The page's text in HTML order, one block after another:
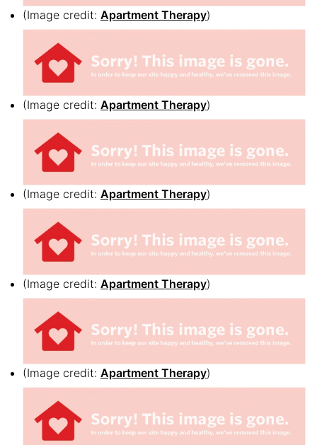
(Image credit: Apartment Therapy)
(Image credit: Apartment Therapy)
(Image credit: Apartment Therapy)
(Image credit: Apartment Therapy)
(Image credit: Apartment Therapy)